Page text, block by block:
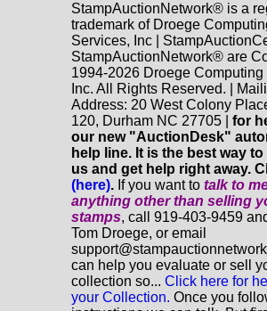
StampAuctionNetwork® is a
trademark of Droege
Services, Inc |
StampAuctionNetwork® are
1994-2026 Droege Computing
Inc. All Rights Reserved. |
Address: 20 West Colony
120, Durham NC 27705 | for
our new "AuctionDesk"
help line. It is the best way
us and get help right away.
(here). If you want to talk to
anything otherthan selling
stamps, call 919-403-9459
Tom Droege, or email
can help you evaluate or sell
collection so... Click here for
your Collection. Once you